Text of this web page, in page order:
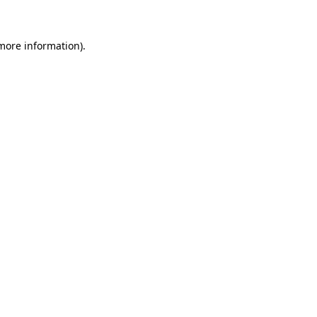
information).